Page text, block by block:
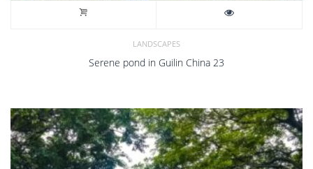
LANDSCAPES
Serene pond in Guilin China 23